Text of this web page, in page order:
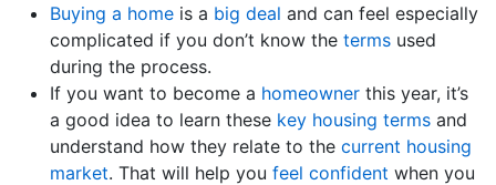
Buying a home is a big deal and can feel especially
complicated if you don’t know the terms used
during the process.
If you want to become a homeowner this year, it’s
a good idea to learn these key housing terms and
understand how they relate to the current housing
market. That will help you feel confident when you